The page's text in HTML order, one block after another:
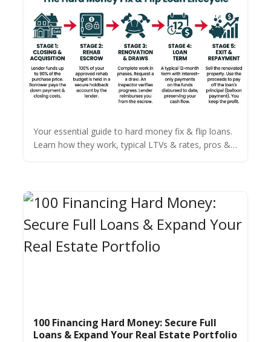
Your essential guide to hard money fix & flip loans.
Learn how they work, typical LTVs & rates, pros &
100 Financing Hard Money: Secure Full
Loans & Expand Your Real Estate Portfolio